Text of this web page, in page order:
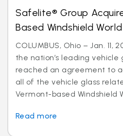
Safelite® Group
Based Windshield World
COLUMBUS, Ohio – Jan. 11,
the nation’s leading vehicle
reached an agreement to
all of the vehicle glass
Vermont-based Windshield
Read more